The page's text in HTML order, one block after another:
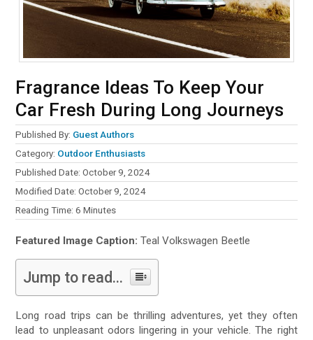
Fragrance Ideas To Keep Your
Car Fresh During Long Journeys
Published By: Guest Authors
Category: Outdoor Enthusiasts
Published Date: October 9, 2024
Modified Date: October 9, 2024
Reading Time:6 Minutes
Featured Image Caption: Teal Volkswagen Beetle
Jump to read...
Long road trips can be thrilling adventures, yet they often
lead to unpleasant odors lingering in your vehicle. The right